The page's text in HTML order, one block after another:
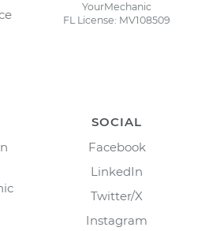
YourMechanic
FL License: MV108509
SOCIAL
Facebook
LinkedIn
Twitter/X
Instagram